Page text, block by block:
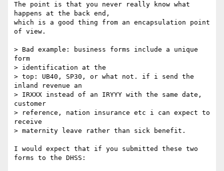
The point is that you never really know what
happens at the back end,
which is a good thing from an encapsulation point
of view.
> Bad example: business forms include a unique
form
> identification at the
> top: UB40, SP30, or what not. if i send the
inland revenue an
> IRXXX instead of an IRYYY with the same date,
customer
> reference, nation insurance etc i can expect to
receive
> maternity leave rather than sick benefit.
I would expect that if you submitted these two
forms to the DHSS: